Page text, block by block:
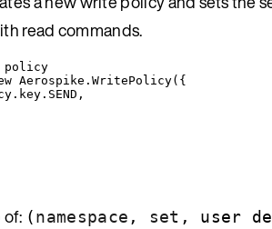
read commands.
policy
Aerospike . WritePolicy( {
. key . SEND ,
(namespace , set , user